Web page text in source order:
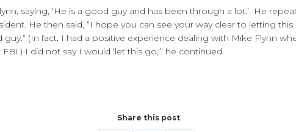
saying, ‘He is a good guy and has been through a lot.’ He
He then said, “I hope you can see your way clear to letting
(In fact, I had a positive experience dealing with Mike Flynn
I did not say I would ‘let this go,'” he continued.
Share this post